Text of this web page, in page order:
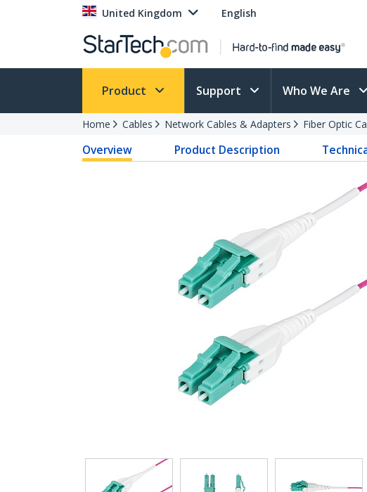
United Kingdom English
Product Support Who We Are
Home Cables Network Cables & Adapters Fiber Optic
Overview Product Description